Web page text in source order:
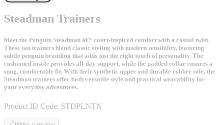
Steadman Trainers
Meet the Penguin Steadman â€“ court-inspired comfort with a casual twist.
These tan trainers blend classic styling with modern sensibility, featuring
subtle penguin branding that adds just the right touch of personality. The
cushioned insole provides all-day support, while the padded collar ensures a
snug, comfortable fit. With their synthetic upper and durable rubber sole, the
Steadman trainers offer both versatile style and practical wearability for
your everyday adventures.
Product ID Code: STDPLNTN